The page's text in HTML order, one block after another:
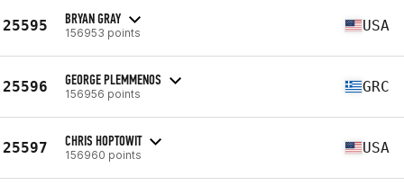
25595 BRYAN GRAY
156953 points USA
25596 GEORGE PLEMMENOS
156956 points GRC
25597 CHRIS HOPTOWIT
156960 points USA